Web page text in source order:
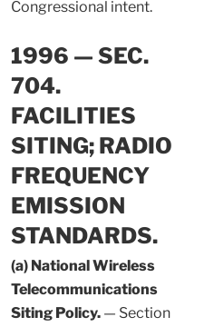
Congressional intent.
1996 — SEC.
704.
FACILITIES
SITING; RADIO
FREQUENCY
EMISSION
STANDARDS.
(a) National Wireless
Telecommunications
Siting Policy. — Section